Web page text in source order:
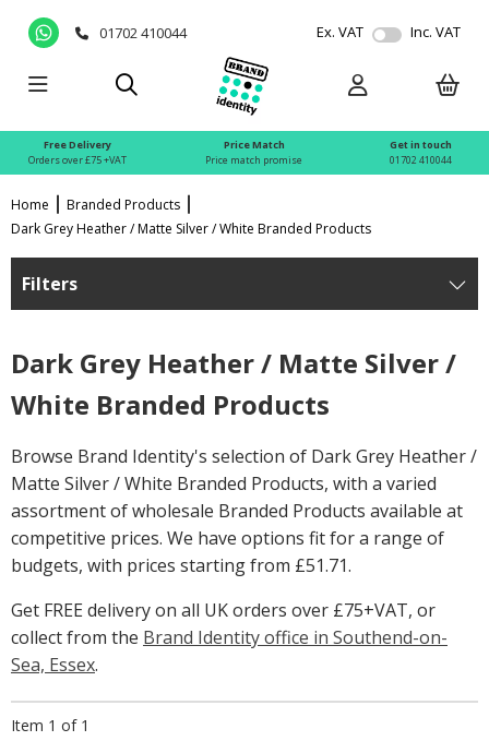
01702 410044 Ex. VAT Inc. VAT
Free Delivery
Orders over £75 +VAT
Price Match
Price match promise
Get in touch
01702 410044
Home
Branded Products
Dark Grey Heather / Matte Silver / White Branded Products
Filters
Dark Grey Heather / Matte Silver /
White Branded Products
Browse Brand Identity's selection of Dark Grey Heather /
Matte Silver / White Branded Products, with a varied
assortment of wholesale Branded Products available at
competitive prices. We have options fit for a range of
budgets, with prices starting from £51.71.
Get FREE delivery on all UK orders over £75+VAT, or
collect from the Brand Identity office in Southend-on-
Sea, Essex.
Item 1 of 1